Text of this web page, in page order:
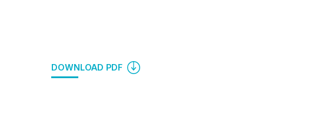
DOWNLOAD PDF